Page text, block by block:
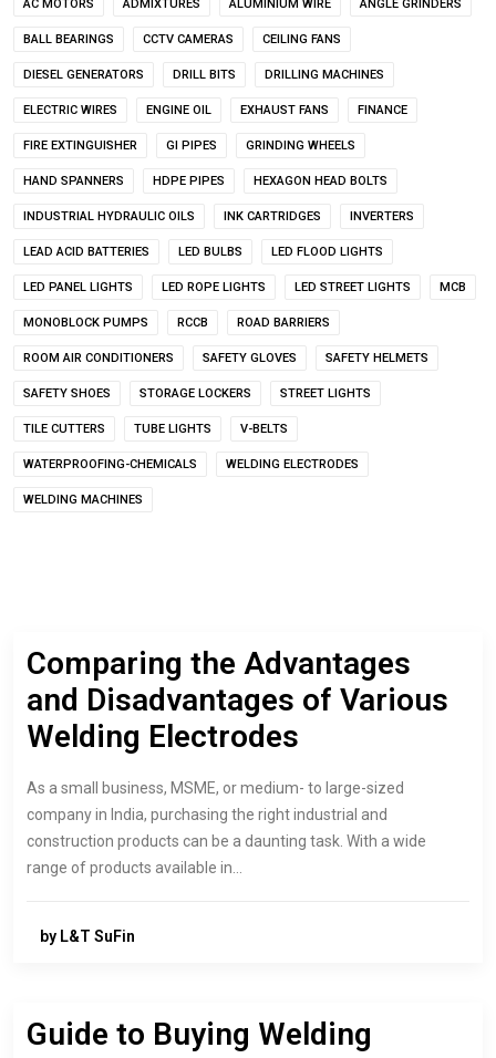
AC MOTORS ADMIXTURES ALUMINIUM WIRE ANGLE GRINDERS
BALL BEARINGS CCTV CAMERAS CEILING FANS
DIESEL GENERATORS DRILL BITS DRILLING MACHINES
ELECTRIC WIRES ENGINE OIL EXHAUST FANS FINANCE
FIRE EXTINGUISHER GI PIPES GRINDING WHEELS
HAND SPANNERS HDPE PIPES HEXAGON HEAD BOLTS
INDUSTRIAL HYDRAULIC OILS INK CARTRIDGES INVERTERS
LEAD ACID BATTERIES LED BULBS LED FLOOD LIGHTS
LED PANEL LIGHTS LED ROPE LIGHTS LED STREET LIGHTS MCB
MONOBLOCK PUMPS RCCB ROAD BARRIERS
ROOM AIR CONDITIONERS SAFETY GLOVES SAFETY HELMETS
SAFETY SHOES STORAGE LOCKERS STREET LIGHTS
TILE CUTTERS TUBE LIGHTS V-BELTS
WATERPROOFING-CHEMICALS WELDING ELECTRODES
WELDING MACHINES
Comparing the Advantages
and Disadvantages of Various
Welding Electrodes
As a small business, MSME, or medium- to large-sized
company in India, purchasing the right industrial and
construction products can be a daunting task. With a wide
range of products available in…
by L&T SuFin
Guide to Buying Welding